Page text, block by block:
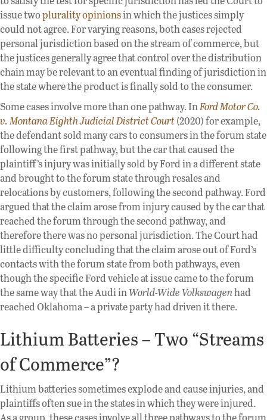
issue twopluralityopinionsin which the justices simply
could not agree. For varying reasons, both cases rejected
personal jurisdiction based on the stream of commerce, but
the justices generally agree that control over the distribution
chain may be relevant to an eventual finding of jurisdiction in
the state where the product is finally sold to the consumer.
Some cases involve more than one pathway. InFord Motor Co.
v. Montana Eighth Judicial District Court (2020) for example,
the defendant sold many cars to consumers in the forum state
following the first pathway, but the car that caused the
plaintiff’s injury was initially sold by Ford in a different state
and brought to the forum state through resales and
relocations by customers, following the second pathway. Ford
argued that the claim arose from injury caused by the car that
reached the forum through the second pathway, and
therefore there was no personal jurisdiction. The Court had
little difficulty concluding that the claim arose out of Ford’s
contacts with the forum state from both pathways, even
though the specific Ford vehicle at issue came to the forum
the same way that the Audi inWorld-Wide Volkswagenhad
reached Oklahoma – a private party had driven it there.
Lithium Batteries – Two “Streams
of Commerce”?
Lithium batteries sometimes explode and cause injuries, and
plaintiffs often sue in the states in which they were injured.